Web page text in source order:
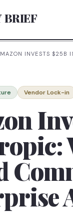
BRIEF
INVESTS $25B
Vendor Lock-in